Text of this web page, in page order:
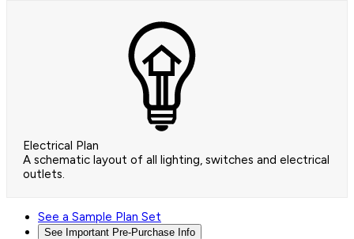
Electrical Plan
A schematic layout of all lighting, switches and electrical
outlets.
See a Sample Plan Set
See Important Pre-Purchase Info